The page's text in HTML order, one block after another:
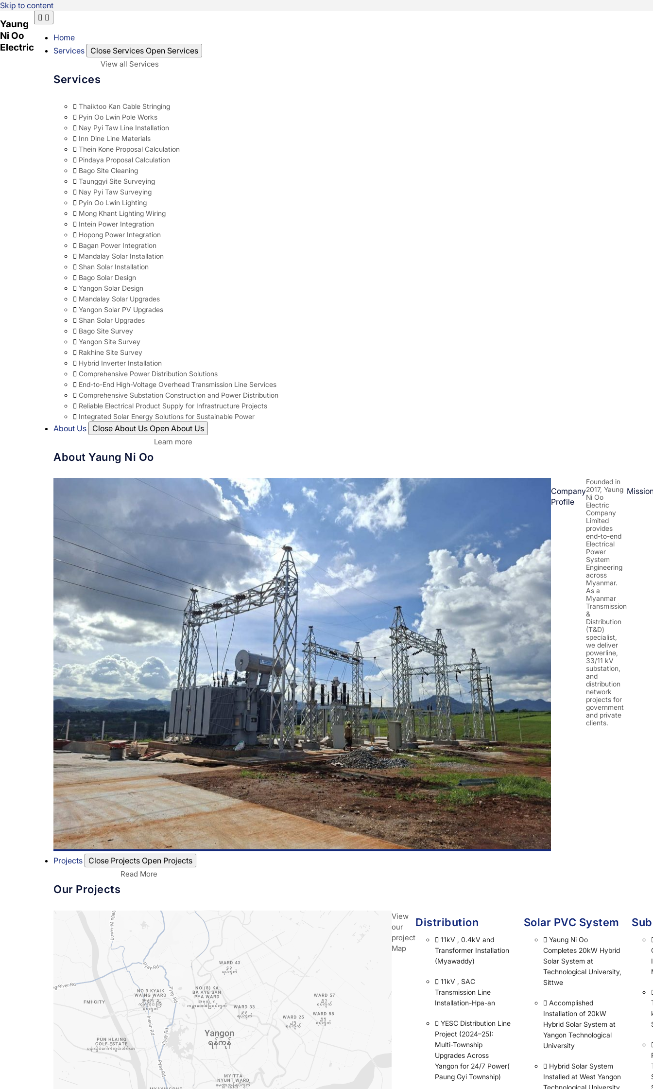
Skip to content
Yaung
Ni Oo
Electric
Home
Services
Close Services Open Services
Services
View all Services
Thaiktoo Kan Cable Stringing
Pyin Oo Lwin Pole Works
Nay Pyi Taw Line Installation
Inn Dine Line Materials
Thein Kone Proposal Calculation
Pindaya Proposal Calculation
Bago Site Cleaning
Taunggyi Site Surveying
Nay Pyi Taw Surveying
Pyin Oo Lwin Lighting
Mong Khant Lighting Wiring
Intein Power Integration
Hopong Power Integration
Bagan Power Integration
Mandalay Solar Installation
Shan Solar Installation
Bago Solar Design
Yangon Solar Design
Mandalay Solar Upgrades
Yangon Solar PV Upgrades
Shan Solar Upgrades
Bago Site Survey
Yangon Site Survey
Rakhine Site Survey
Hybrid Inverter Installation
Comprehensive Power Distribution Solutions
End-to-End High-Voltage Overhead Transmission Line Services
Comprehensive Substation Construction and Power Distribution
Reliable Electrical Product Supply for Infrastructure Projects
Integrated Solar Energy Solutions for Sustainable Power
About Us Close About Us Open About Us
About Yaung Ni Oo
Learn more
Company
Profile
Founded in
2017, Yaung
Ni Oo
Electric
Company
Limited
provides
end-to-end
Electrical
Power
System
Engineering
across
Myanmar.
As a
Myanmar
Transmission
&
Distribution
(T&D)
specialist,
we deliver
powerline,
33/11 kV
substation,
and
distribution
network
projects for
government
and private
clients.
Projects Close Projects Open Projects
Our Projects
Read More
View
our
project
Map
Distribution
11kV , 0.4kV and
Transformer Installation
(Myawaddy)
11kV , SAC
Transmission Line
Installation-Hpa-an
YESC Distribution Line
Project (2024–25):
Multi-Township
Upgrades Across
Yangon for 24/7 Power(
Paung Gyi Township)
Solar PVC System
Yaung Ni Oo
Completes 20kW Hybrid
Solar System at
Technological University,
Sittwe
Accomplished
Installation of 20kW
Hybrid Solar System at
Yangon Technological
University
Hybrid Solar System
Installed at West Yangon
Technological University